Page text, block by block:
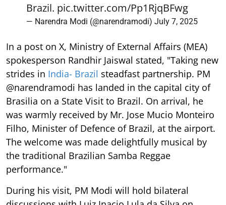
Brazil. pic.twitter.com/Pp1RjqBFwg
— Narendra Modi (@narendramodi) July 7, 2025
In a post on X, Ministry of External Affairs (MEA)
spokesperson Randhir Jaiswal stated, "Taking new
strides in India- Brazil steadfast partnership. PM
@narendramodi has landed in the capital city of
Brasilia on a State Visit to Brazil. On arrival, he
was warmly received by Mr. Jose Mucio Monteiro
Filho, Minister of Defence of Brazil, at the airport.
The welcome was made delightfully musical by
the traditional Brazilian Samba Reggae
performance."
During his visit, PM Modi will hold bilateral